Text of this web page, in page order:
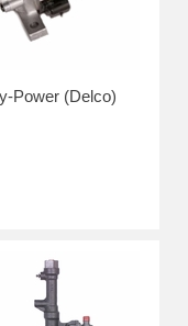
Power (Delco)